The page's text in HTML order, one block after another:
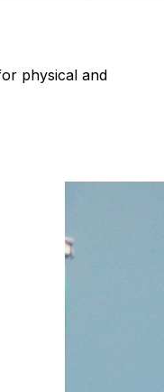
physical and